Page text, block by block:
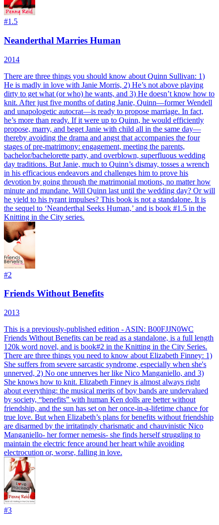
#1.5
Neanderthal Marries Human
2014
There are three things you should know about Quinn Sullivan: 1)
He is madly in love with Janie Morris, 2) He’s not above playing
dirty to get what (or who) he wants, and 3) He doesn’t know how to
knit. After just five months of dating Janie, Quinn—former Wendell
and unapologetic autocrat—is ready to propose marriage. In fact,
he’s more than ready. If it were up to Quinn, he would efficiently
propose, marry, and beget Janie with child all in the same day—
thereby avoiding the drama and angst that accompanies the four
stages of pre-matrimony: engagement, meeting the parents,
bachelor/bachelorette party, and overblown, superfluous wedding
day traditions. But Janie, much to Quinn’s dismay, tosses a wrench
in his efficacious endeavors and challenges him to prove his
devotion by going through the matrimonial motions, no matter how
minute and mundane. Will Quinn last until the wedding day? Or will
he yield to his tyrant impulses? This book is not a standalone. It is
the sequel to ‘Neanderthal Seeks Human,’ and is book #1.5 in the
Knitting in the City series.
#2
Friends Without Benefits
2013
This is a previously-published edition - ASIN: B00FJJN0WC
Friends Without Benefits can be read as a standalone, is a full length
120k word novel, and is book#2 in the Knitting in the City Series.
There are three things you need to know about Elizabeth Finney: 1)
She suffers from severe sarcastic syndrome, especially when she's
unnerved, 2) No one unnerves her like Nico Manganiello, and 3)
She knows how to knit. Elizabeth Finney is almost always right
about everything: the musical merits of boy bands are undervalued
by society, “benefits” with human Ken dolls are better without
friendship, and the sun has set on her once-in-a-lifetime chance for
true love. But when Elizabeth’s plans for benefits without friendship
are disarmed by the irritatingly charismatic and chauvinistic Nico
Manganiello- her former nemesis- she finds herself struggling to
maintain the electric fence around her heart while avoiding
electrocution or, worse, falling in love.
#3